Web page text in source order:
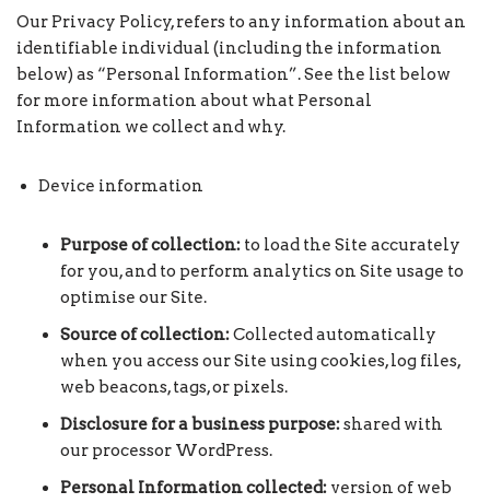
Our Privacy Policy, refers to any information about an
identifiable individual (including the information
below) as “Personal Information”. See the list below
for more information about what Personal
Information we collect and why.
Device information
Purpose of collection: to load the Site accurately
for you, and to perform analytics on Site usage to
optimise our Site.
Source of collection:Collected automatically
when you access our Site using cookies, log files,
web beacons, tags, or pixels.
Disclosure for a business purpose:shared with
our processor WordPress.
Personal Information collected: version of web